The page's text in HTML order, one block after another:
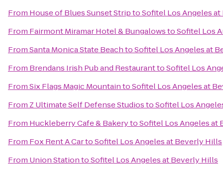
From House of Blues Sunset StriptoSofitel Los Angeles
From Fairmont Miramar Hotel & BungalowstoSofitel Los
FromSanta Monica State BeachtoSofitel Los Angeles at
From Brendans Irish Pub and RestauranttoSofitel Los
FromSix Flags Magic MountaintoSofitel Los Angeles at
From Z Ultimate Self Defense StudiostoSofitel Los
From Huckleberry Cafe & BakerytoSofitel Los Angeles at
From Fox Rent A CartoSofitel Los Angeles at Beverly Hills
From Union StationtoSofitel Los Angeles at Beverly Hills